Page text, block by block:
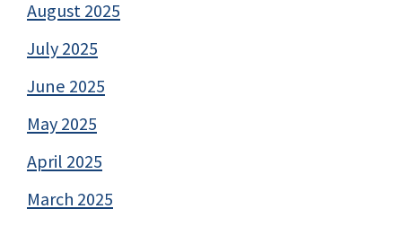
August 2025
July 2025
June 2025
May 2025
April 2025
March 2025